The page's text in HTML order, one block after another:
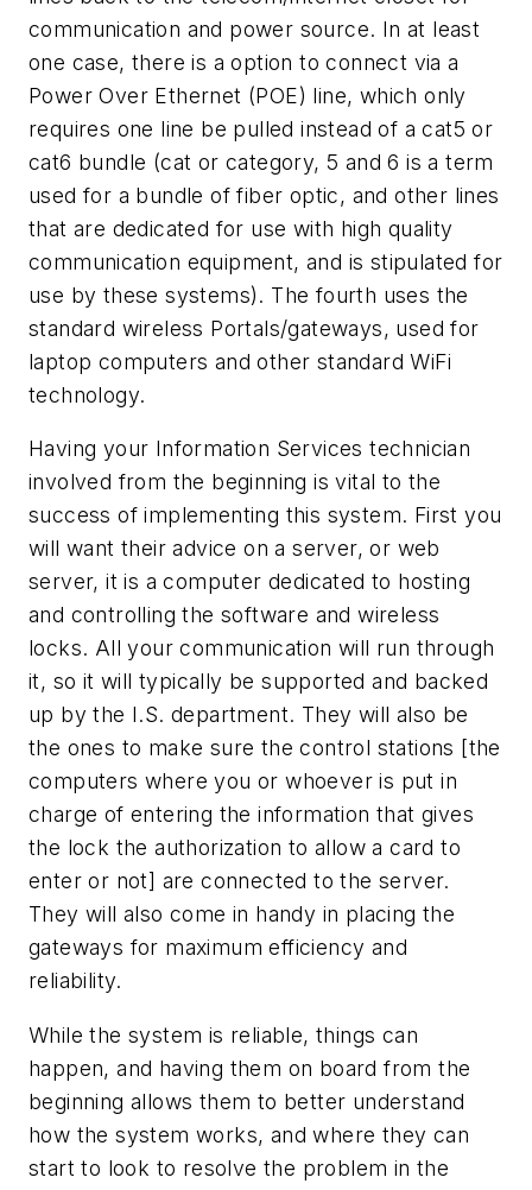
communication and power source. In at least
one case, there is a option to connect via a
Power Over Ethernet (POE) line, which only
requires one line be pulled instead of a cat5 or
cat6 bundle (cat or category, 5 and 6 is a term
used for a bundle of fiber optic, and other lines
that are dedicated for use with high quality
communication equipment, and is stipulated for
use by these systems). The fourth uses the
standard wireless Portals/gateways, used for
laptop computers and other standard WiFi
technology.
Having your Information Services technician
involved from the beginning is vital to the
success of implementing this system. First you
will want their advice on a server, or web
server, it is a computer dedicated to hosting
and controlling the software and wireless
locks. All your communication will run through
it, so it will typically be supported and backed
up by the I.S. department. They will also be
the ones to make sure the control stations [the
computers where you or whoever is put in
charge of entering the information that gives
the lock the authorization to allow a card to
enter or not] are connected to the server.
They will also come in handy in placing the
gateways for maximum efficiency and
reliability.
While the system is reliable, things can
happen, and having them on board from the
beginning allows them to better understand
how the system works, and where they can
start to look to resolve the problem in the